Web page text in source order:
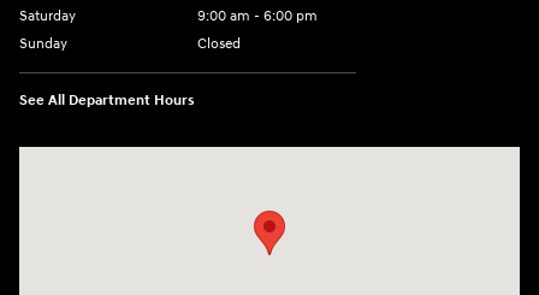
Saturday
9:00 am - 6:00 pm
Sunday
Closed
See All Department Hours